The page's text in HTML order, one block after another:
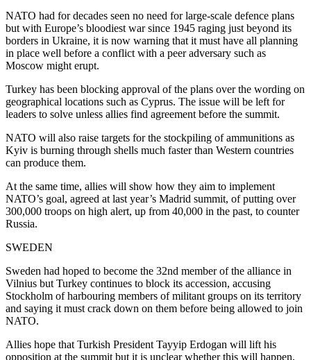
NATO had for decades seen no need for large-scale defence plans
but with Europe’s bloodiest war since 1945 raging just beyond its
borders in Ukraine, it is now warning that it must have all planning
in place well before a conflict with a peer adversary such as
Moscow might erupt.
Turkey has been blocking approval of the plans over the wording on
geographical locations such as Cyprus. The issue will be left for
leaders to solve unless allies find agreement before the summit.
NATO will also raise targets for the stockpiling of ammunitions as
Kyiv is burning through shells much faster than Western countries
can produce them.
At the same time, allies will show how they aim to implement
NATO’s goal, agreed at last year’s Madrid summit, of putting over
300,000 troops on high alert, up from 40,000 in the past, to counter
Russia.
SWEDEN
Sweden had hoped to become the 32nd member of the alliance in
Vilnius but Turkey continues to block its accession, accusing
Stockholm of harbouring members of militant groups on its territory
and saying it must crack down on them before being allowed to join
NATO.
Allies hope that Turkish President Tayyip Erdogan will lift his
opposition at the summit but it is unclear whether this will happen.